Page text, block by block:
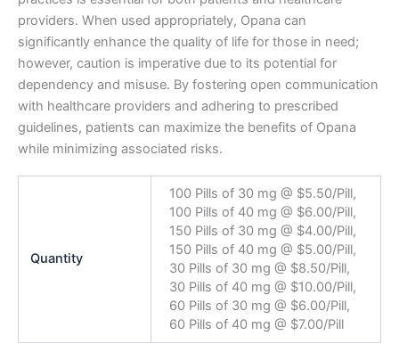
providers. When used appropriately, Opana can
significantly enhance the quality of life for those in need;
however, caution is imperative due to its potential for
dependency and misuse. By fostering open communication
with healthcare providers and adhering to prescribed
guidelines, patients can maximize the benefits of Opana
while minimizing associated risks.
Quantity
100 Pills of 30 mg @ $5.50/Pill,
100 Pills of 40 mg @ $6.00/Pill,
150 Pills of 30 mg @ $4.00/Pill,
150 Pills of 40 mg @ $5.00/Pill,
30 Pills of 30 mg @ $8.50/Pill,
30 Pills of 40 mg @ $10.00/Pill,
60 Pills of 30 mg @ $6.00/Pill,
60 Pills of 40 mg @ $7.00/Pill